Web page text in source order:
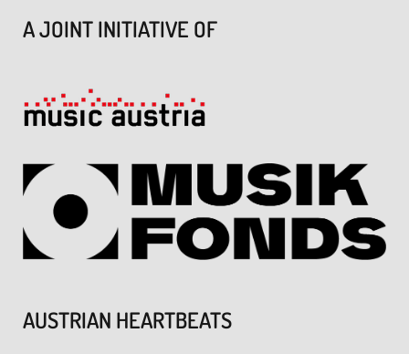
A JOINT INITIATIVE OF
AUSTRIAN HEARTBEATS